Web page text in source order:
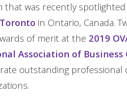
that was recently
in Ontario, Canada.
of merit at the 2019
Association of
outstanding professional